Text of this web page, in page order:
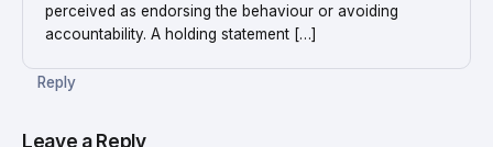
perceived as endorsing the behaviour or avoiding
accountability. A holding statement […]
Reply
Leave a Reply